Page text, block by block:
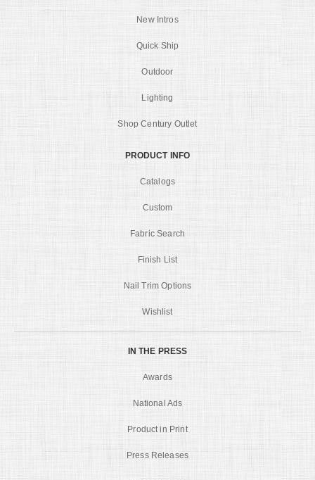
New Intros
Quick Ship
Outdoor
Lighting
Shop Century Outlet
PRODUCT INFO
Catalogs
Custom
Fabric Search
Finish List
Nail Trim Options
Wishlist
IN THE PRESS
Awards
National Ads
Product in Print
Press Releases